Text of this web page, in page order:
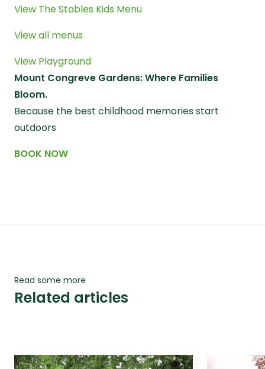
View The Stables Kids Menu
View all menus
View Playground
Mount Congreve Gardens: Where Families
Bloom.
Because the best childhood memories start
outdoors
BOOK NOW
Read some more
Related articles